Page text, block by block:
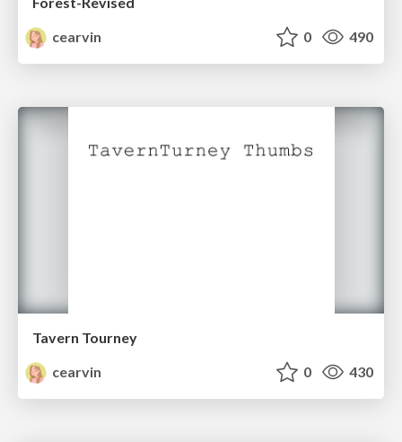
cearvin
0 490
Tavern Tourney
cearvin
0 430